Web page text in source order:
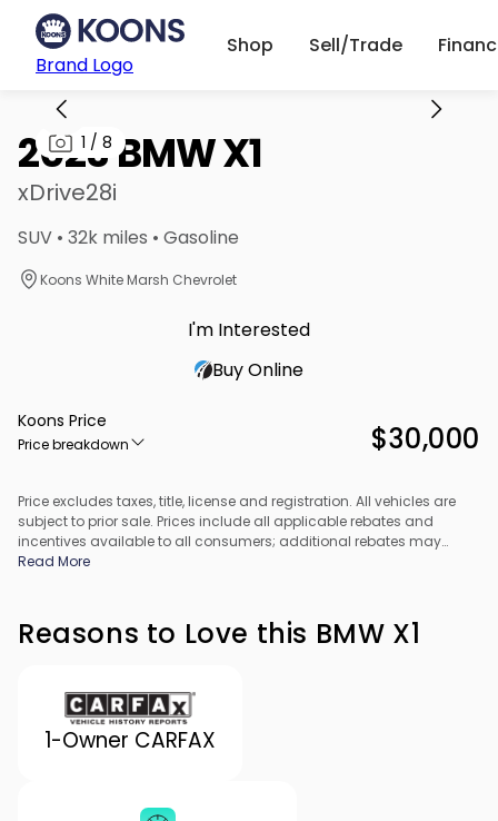
Brand Logo
Shop Sell/Trade
1 / 8
2023 BMW X1
xDrive28i
SUV • 32k miles • Gasoline
Koons White Marsh Chevrolet
I'm Interested
Buy Online
Koons Price
Price breakdown $30,000
Price excludes taxes, title, license and registration. All vehicles are
subject to prior sale. Prices include all applicable rebates and
incentives available to all consumers; additional rebates may
apply. Prices may not be compatible with special financing offers.
Read More
Reasons to Love this BMW X1
1-Owner CARFAX